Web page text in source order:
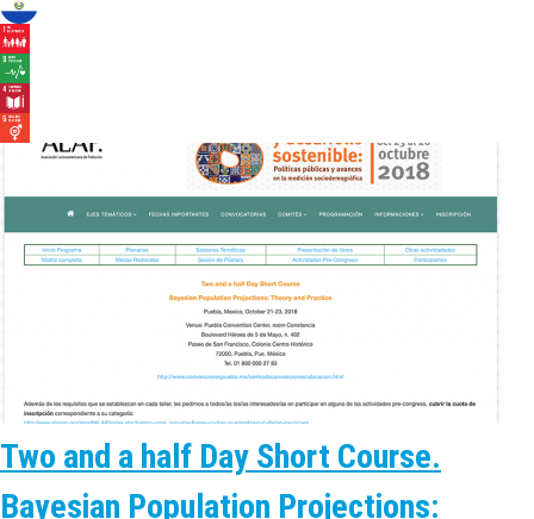
Two and a half Day Short Course.
Bayesian Population Projections: